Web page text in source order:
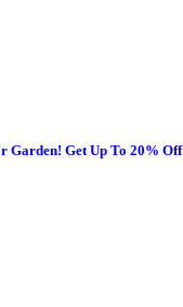
Garden! Get Up To 20% Off